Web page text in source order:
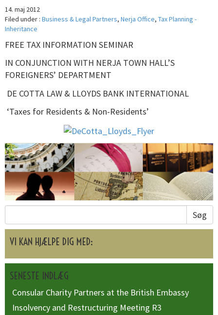
14. maj 2012
Filed under : Business & Legal Partners, Nerja Office, Tax Planning -
Inheritance
FREE TAX INFORMATION SEMINAR
IN CONJUNCTION WITH NERJA TOWN HALL’S
FOREIGNERS’ DEPARTMENT
DE COTTA LAW & LLOYDS BANK INTERNATIONAL
‘Taxes for Residents & Non-Residents’
Søg
VI KAN HJÆLPE DIG MED:
SENESTE INDLÆG
Consular Charity Partners at the British Embassy
Insolvency and Restructuring Meeting R3